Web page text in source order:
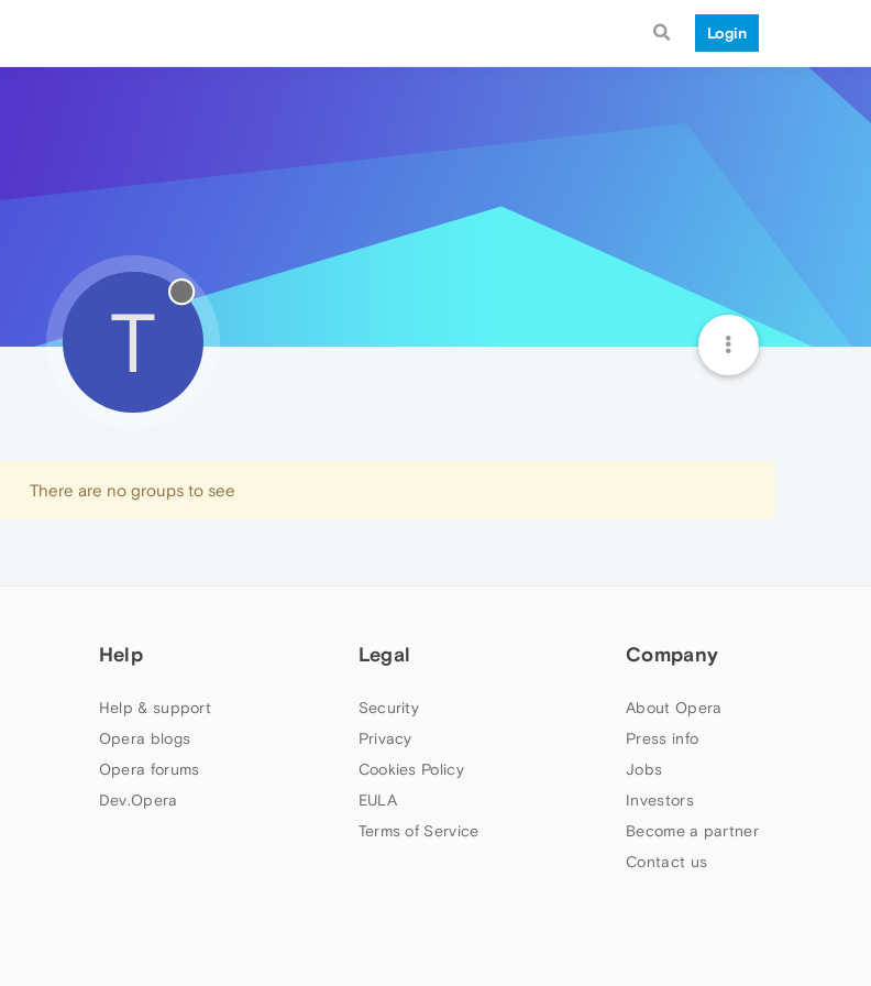
Login
T
There are no groups to see
Help
Help & support
Opera blogs
Opera forums
Dev.Opera
Legal
Security
Privacy
Cookies Policy
EULA
Terms of Service
Company
About Opera
Press info
Jobs
Investors
Become a partner
Contact us